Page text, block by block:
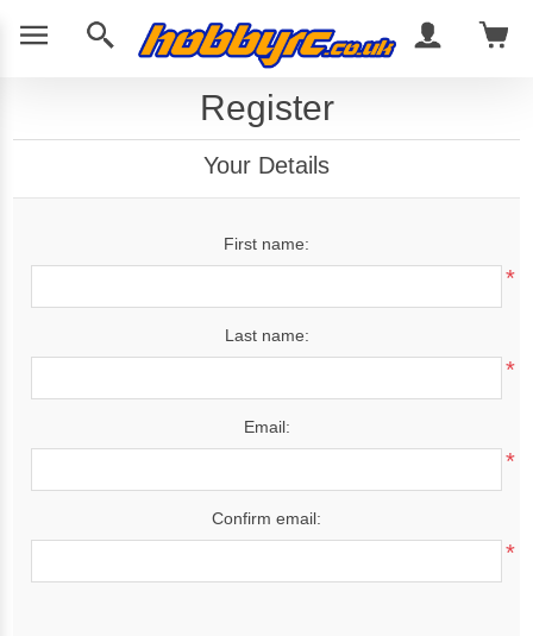
Register
Your Details
First name:
*
Last name:
*
Email:
*
Confirm email:
*